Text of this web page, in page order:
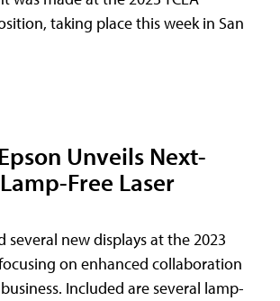
taking place this week in San
Unveils Next-
Free Laser
several new displays at the 2023
on enhanced collaboration
Included are several lamp-